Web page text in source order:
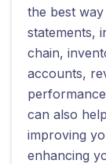
the best
statements,
chain,
accounts,
can also
improving
enhancing